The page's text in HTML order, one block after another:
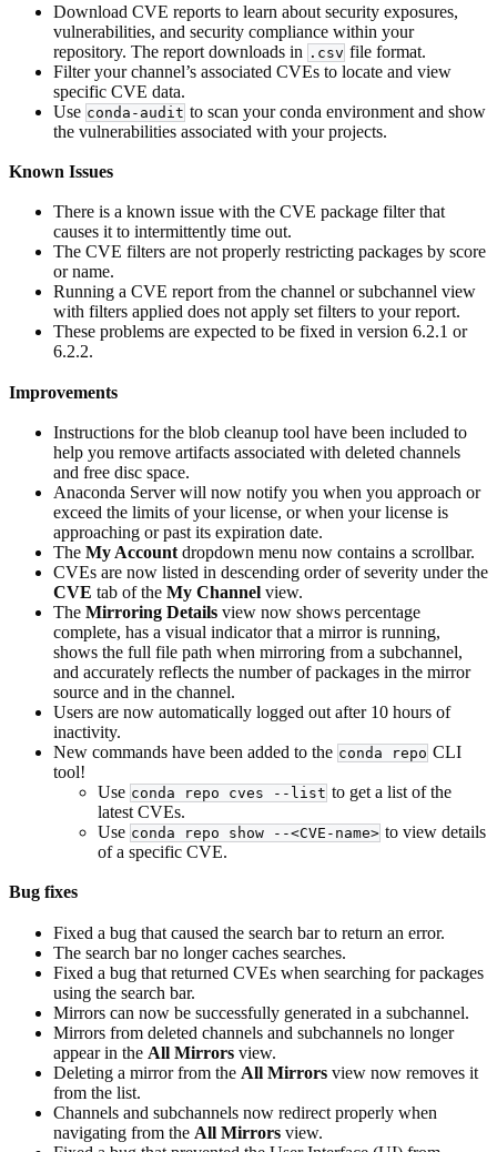
Download CVE reports to learn about security exposures,
vulnerabilities, and security compliance within your
repository. The report downloads in .csv file format.
Filter your channel’s associated CVEs to locate and view
specific CVE data.
Use conda-audit to scan your conda environment and show
the vulnerabilities associated with your projects.
Known Issues
There is a known issue with the CVE package filter that
causes it to intermittently time out.
The CVE filters are not properly restricting packages by score
or name.
Running a CVE report from the channel or subchannel view
with filters applied does not apply set filters to your report.
These problems are expected to be fixed in version 6.2.1 or
6.2.2.
Improvements
Instructions for the blob cleanup tool have been included to
help you remove artifacts associated with deleted channels
and free disc space.
Anaconda Server will now notify you when you approach or
exceed the limits of your license, or when your license is
approaching or past its expiration date.
The My Account dropdown menu now contains a scrollbar.
CVEs are now listed in descending order of severity under the
CVE tab of the My Channel view.
The Mirroring Details view now shows percentage
complete, has a visual indicator that a mirror is running,
shows the full file path when mirroring from a subchannel,
and accurately reflects the number of packages in the mirror
source and in the channel.
Users are now automatically logged out after 10 hours of
inactivity.
New commands have been added to the conda repo CLI
tool!
Use conda repo cves --list to get a list of the
latest CVEs.
Use conda repo show --<CVE-name> to view details
of a specific CVE.
Bug fixes
Fixed a bug that caused the search bar to return an error.
The search bar no longer caches searches.
Fixed a bug that returned CVEs when searching for packages
using the search bar.
Mirrors can now be successfully generated in a subchannel.
Mirrors from deleted channels and subchannels no longer
appear in the All Mirrors view.
Deleting a mirror from the All Mirrors view now removes it
from the list.
Channels and subchannels now redirect properly when
navigating from the All Mirrors view.